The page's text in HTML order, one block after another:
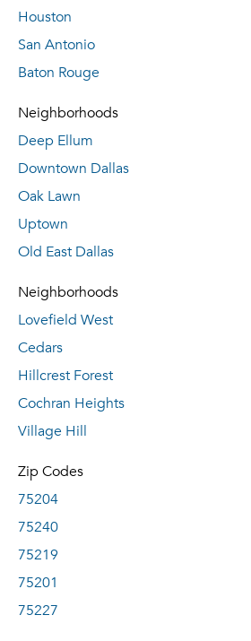
Houston
San Antonio
Baton Rouge
Neighborhoods
Deep Ellum
Downtown Dallas
Oak Lawn
Uptown
Old East Dallas
Neighborhoods
Lovefield West
Cedars
Hillcrest Forest
Cochran Heights
Village Hill
Zip Codes
75204
75240
75219
75201
75227